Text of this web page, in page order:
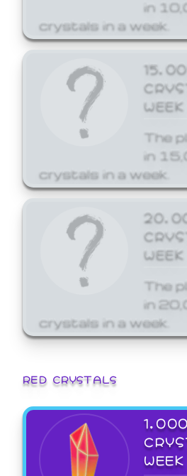
in
crystals in a week.
WEEK
The
in
crystals in a week.
WEEK
The
in
crystals in a week.
RED CRYSTALS
WEEK